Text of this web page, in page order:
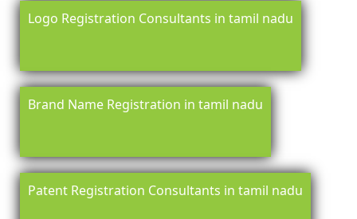
Logo Registration Consultants in tamil nadu
Brand Name Registration in tamil nadu
Patent Registration Consultants in tamil nadu